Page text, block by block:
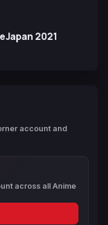
2021
account and
across all Anime